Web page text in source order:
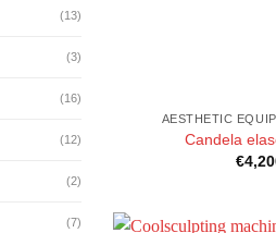
(13)
(3)
(16)
(12)
(2)
(7)
AESTHETIC
Candela
€